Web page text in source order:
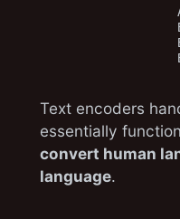
Text encoders
essentially
convert human
language.